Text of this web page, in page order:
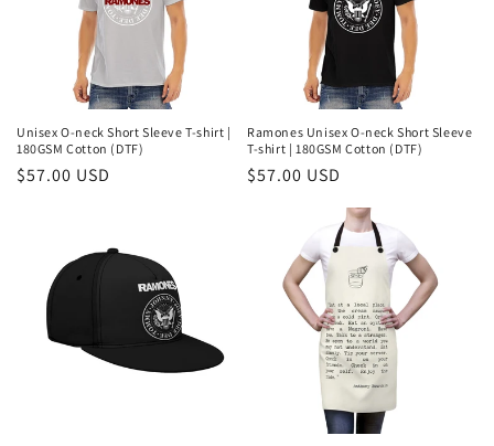
Unisex O-neck Short Sleeve T-shirt |
180GSM Cotton (DTF)
Regular
$57.00 USD
Ramones Unisex O-neck Short Sleeve
T-shirt | 180GSM Cotton (DTF)
Regular
$57.00 USD